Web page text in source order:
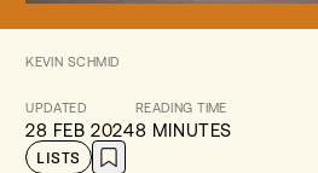
KEVIN SCHMID
UPDATED
28 FEB 2024
READING TIME
8 MINUTES
LISTS